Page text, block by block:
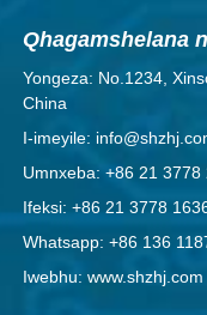
Qhagamshelana
Yongeza: No.1234,
China
I-imeyile:
Umnxeba: +86 21 3778
Ifeksi: +86 21 3778
Whatsapp: +86 136
Iwebhu: www.shzhj.com